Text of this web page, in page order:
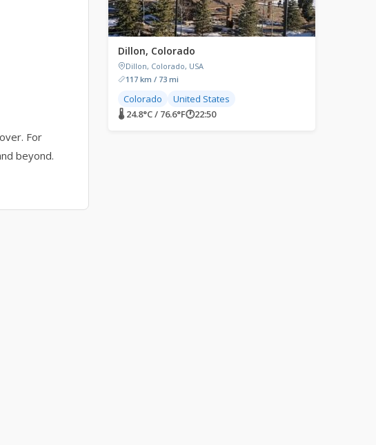
For
beyond.
Dillon, Colorado
Dillon, Colorado, USA
117 km / 73 mi
Colorado
United States
🌡 24.8°C / 76.6°F🕐22:50